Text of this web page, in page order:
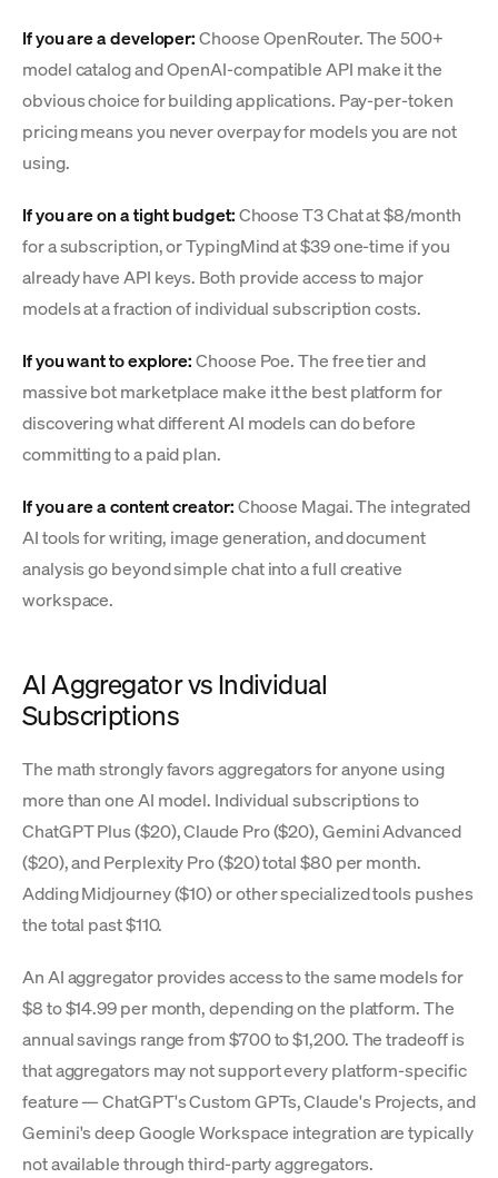
If you are a developer:Choose OpenRouter. The 500+
model catalog and OpenAI-compatible API make it the
obvious choice for building applications. Pay-per-token
pricing means you never overpay for models you are not
using.
If you are on a tight budget:Choose T3 Chat at $8/month
for a subscription, or TypingMind at $39 one-time if you
already have API keys. Both provide access to major
models at a fraction of individual subscription costs.
If you want to explore:Choose Poe. The free tier and
massive bot marketplace make it the best platform for
discovering what different AI models can do before
committing to a paid plan.
If you are a content creator:Choose Magai. The integrated
AI tools for writing, image generation, and document
analysis go beyond simple chat into a full creative
workspace.
AI Aggregator vs Individual
Subscriptions
The math strongly favors aggregators for anyone using
more than one AI model. Individual subscriptions to
ChatGPT Plus ($20), Claude Pro ($20), Gemini Advanced
($20), and Perplexity Pro ($20) total $80 per month.
Adding Midjourney ($10) or other specialized tools pushes
the total past $110.
An AI aggregator provides access to the same models for
$8 to $14.99 per month, depending on the platform. The
annual savings range from $700 to $1,200. The tradeoff is
that aggregators may not support every platform-specific
feature — ChatGPT's Custom GPTs, Claude's Projects, and
Gemini's deep Google Workspace integration are typically
not available through third-party aggregators.